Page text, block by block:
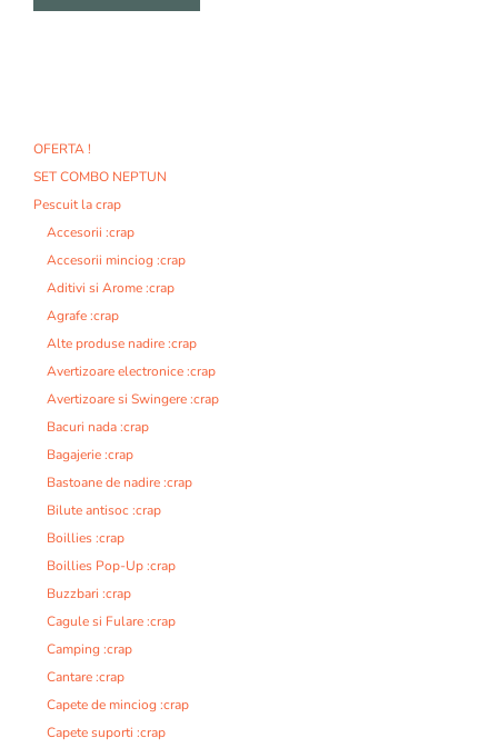
a
t
i
OFERTA !
SET COMBO NEPTUN
Pescuit la crap
Accesorii :crap
Accesorii minciog :crap
Aditivi si Arome :crap
Agrafe :crap
Alte produse nadire :crap
Avertizoare electronice :crap
Avertizoare si Swingere :crap
Bacuri nada :crap
Bagajerie :crap
Bastoane de nadire :crap
Bilute antisoc :crap
Boillies :crap
Boillies Pop-Up :crap
Buzzbari :crap
Cagule si Fulare :crap
Camping :crap
Cantare :crap
Capete de minciog :crap
Capete suporti :crap